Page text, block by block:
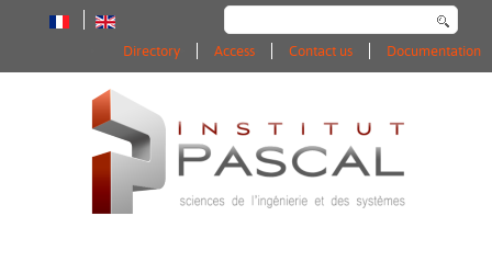
Search
...
Documentation
Contact us
Access
Directory